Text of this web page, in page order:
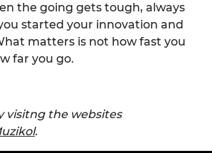
the going gets tough, always
started your innovation and
matters is not how fast you
far you go.
visitng the websites
.